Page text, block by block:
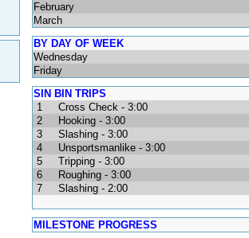
February
March
BY DAY OF WEEK
Wednesday
Friday
SIN BIN TRIPS
1
Cross Check - 3:00
2
Hooking - 3:00
3
Slashing - 3:00
4
Unsportsmanlike - 3:00
5
Tripping - 3:00
6
Roughing - 3:00
7
Slashing - 2:00
MILESTONE PROGRESS